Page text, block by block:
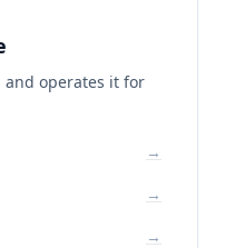
operates it for
→
→
→